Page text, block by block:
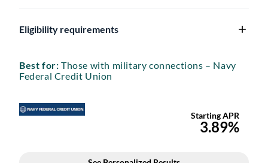
Eligibility requirements
Best for: Those with military connections – Navy
Federal Credit Union